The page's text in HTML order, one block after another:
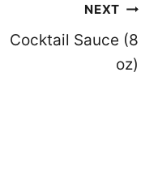
NEXT
Cocktail Sauce (8
oz)